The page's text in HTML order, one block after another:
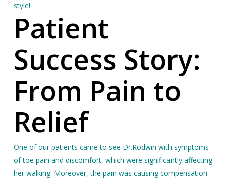
style!
Patient
Success Story:
From Pain to
Relief
One of our patients came to see Dr.Rodwin with symptoms
of toe pain and discomfort, which were significantly affecting
her walking. Moreover, the pain was causing compensation